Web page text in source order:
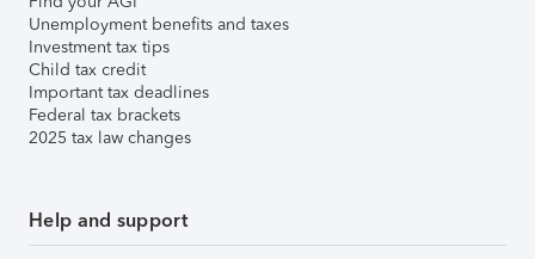
Unemployment benefits and taxes
Investment tax tips
Child tax credit
Important tax deadlines
Federal tax brackets
2025 tax law changes
Help and support